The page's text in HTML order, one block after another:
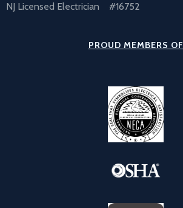
NJ Licensed Electrician #16752
PROUD MEMBERS OF